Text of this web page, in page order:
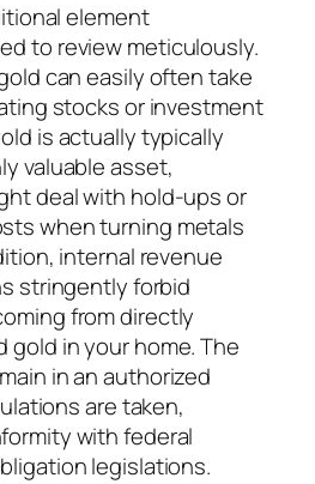
element
to review meticulously.
can easily often take
stocks or investment
is actually typically
valuable asset,
deal with hold-ups or
when turning metals
internal revenue
stringently forbid
from directly
gold in your home. The
in an authorized
are taken,
with federal
legislations.